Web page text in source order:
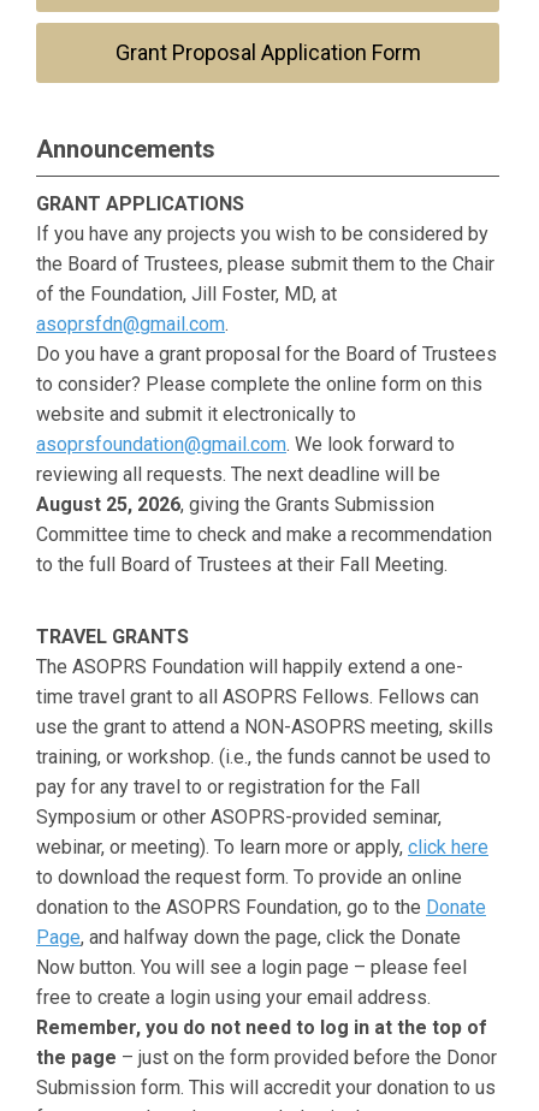
Grant Proposal Application Form
Announcements
GRANT APPLICATIONS
If you have any projects you wish to be considered by
the Board of Trustees, please submit them to the Chair
of the Foundation, Jill Foster, MD, at
asoprsfdn@gmail.com.
Do you have a grant proposal for the Board of Trustees
to consider? Please complete the online form on this
website and submit it electronically to
asoprsfoundation@gmail.com. We look forward to
reviewing all requests. The next deadline will be
August 25, 2026, giving the Grants Submission
Committee time to check and make a recommendation
to the full Board of Trustees at their Fall Meeting.
TRAVEL GRANTS
The ASOPRS Foundation will happily extend a one-
time travel grant to all ASOPRS Fellows. Fellows can
use the grant to attend a NON-ASOPRS meeting, skills
training, or workshop. (i.e., the funds cannot be used to
pay for any travel to or registration for the Fall
Symposium or other ASOPRS-provided seminar,
webinar, or meeting). To learn more or apply, click here
to download the request form. To provide an online
donation to the ASOPRS Foundation, go to the Donate
Page, and halfway down the page, click the Donate
Now button. You will see a login page – please feel
free to create a login using your email address.
Remember, you do not need to log in at the top of
the page – just on the form provided before the Donor
Submission form. This will accredit your donation to us